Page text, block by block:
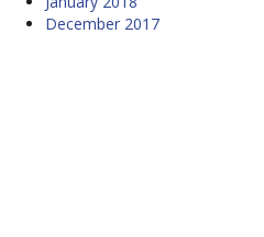
December 2017